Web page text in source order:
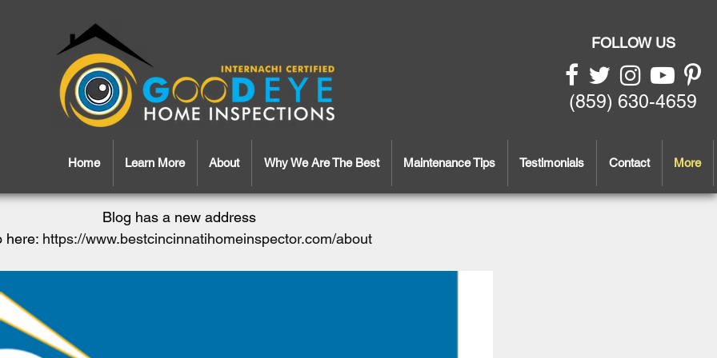
FOLLOW US
(859) 630-4659
Home Learn More About Why We Are The Best Maintenance Tips Testimonials Contact More
Blog has a new address
here: https://www.bestcincinnatihomeinspector.com/about